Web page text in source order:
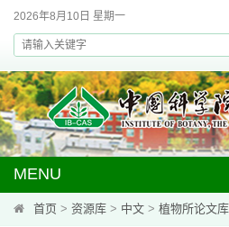
2026年8月10日 星期一
MENU
首页 > 资源库 > 中文 > 植物所论文库